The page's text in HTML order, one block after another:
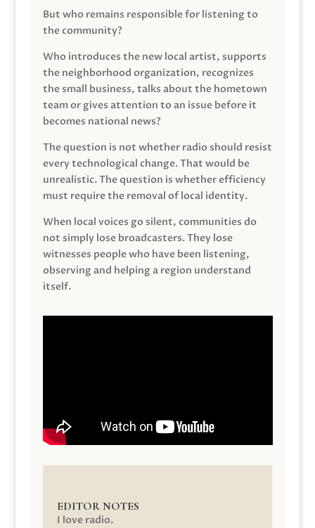
But who remains responsible for listening to
the community?
Who introduces the new local artist, supports
the neighborhood organization, recognizes
the small business, talks about the hometown
team or gives attention to an issue before it
becomes national news?
The question is not whether radio should resist
every technological change. That would be
unrealistic. The question is whether efficiency
must require the removal of local identity.
When local voices go silent, communities do
not simply lose broadcasters. They lose
witnesses people who have been listening,
observing and helping a region understand
itself.
EDITOR NOTES
I love radio.